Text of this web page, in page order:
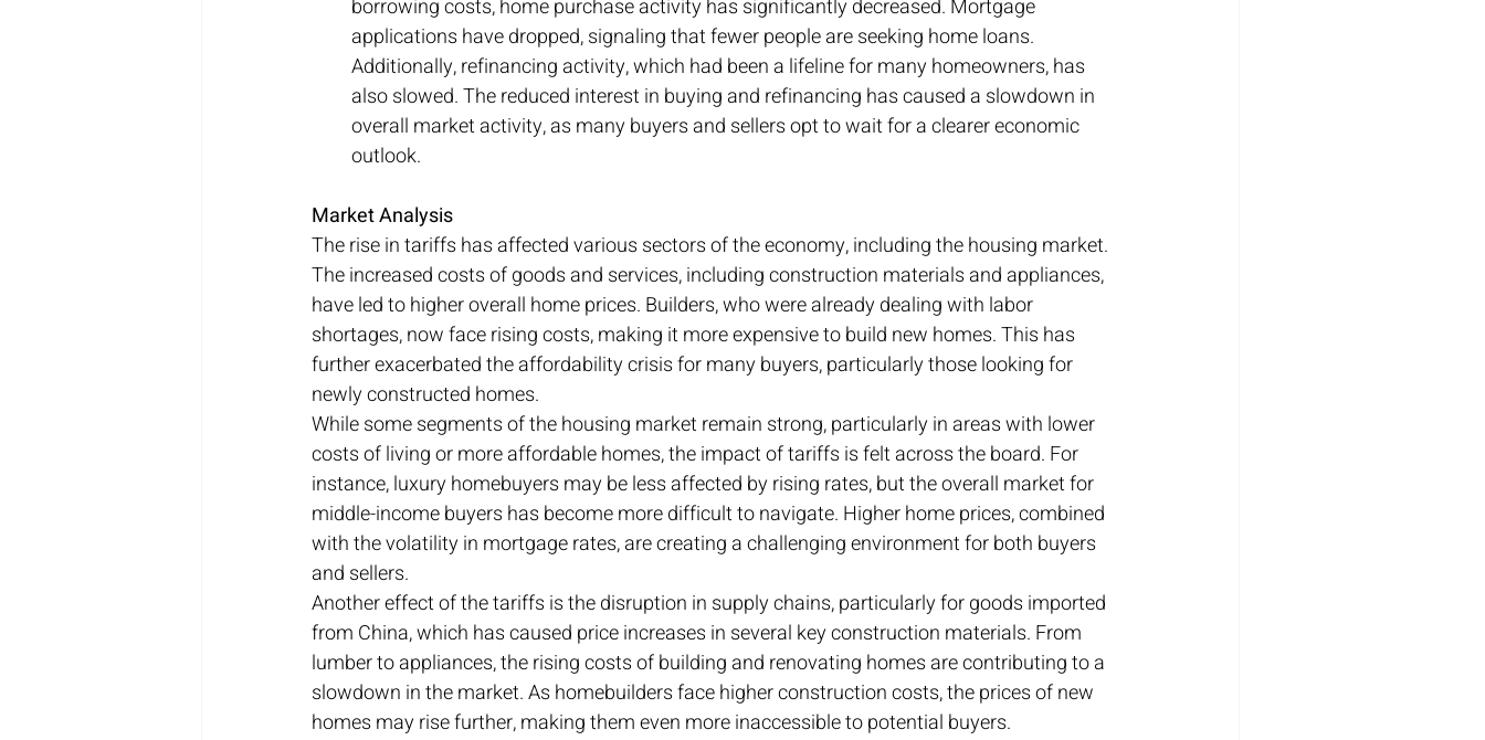
borrowing costs, home purchase activity has significantly decreased. Mortgage
applications have dropped, signaling that fewer people are seeking home loans.
Additionally, refinancing activity, which had been a lifeline for many homeowners, has
also slowed. The reduced interest in buying and refinancing has caused a slowdown in
overall market activity, as many buyers and sellers opt to wait for a clearer economic
outlook.
Market Analysis
The rise in tariffs has affected various sectors of the economy, including the housing market.
The increased costs of goods and services, including construction materials and appliances,
have led to higher overall home prices. Builders, who were already dealing with labor
shortages, now face rising costs, making it more expensive to build new homes. This has
further exacerbated the affordability crisis for many buyers, particularly those looking for
newly constructed homes.
While some segments of the housing market remain strong, particularly in areas with lower
costs of living or more affordable homes, the impact of tariffs is felt across the board. For
instance, luxury homebuyers may be less affected by rising rates, but the overall market for
middle-income buyers has become more difficult to navigate. Higher home prices, combined
with the volatility in mortgage rates, are creating a challenging environment for both buyers
and sellers.
Another effect of the tariffs is the disruption in supply chains, particularly for goods imported
from China, which has caused price increases in several key construction materials. From
lumber to appliances, the rising costs of building and renovating homes are contributing to a
slowdown in the market. As homebuilders face higher construction costs, the prices of new
homes may rise further, making them even more inaccessible to potential buyers.